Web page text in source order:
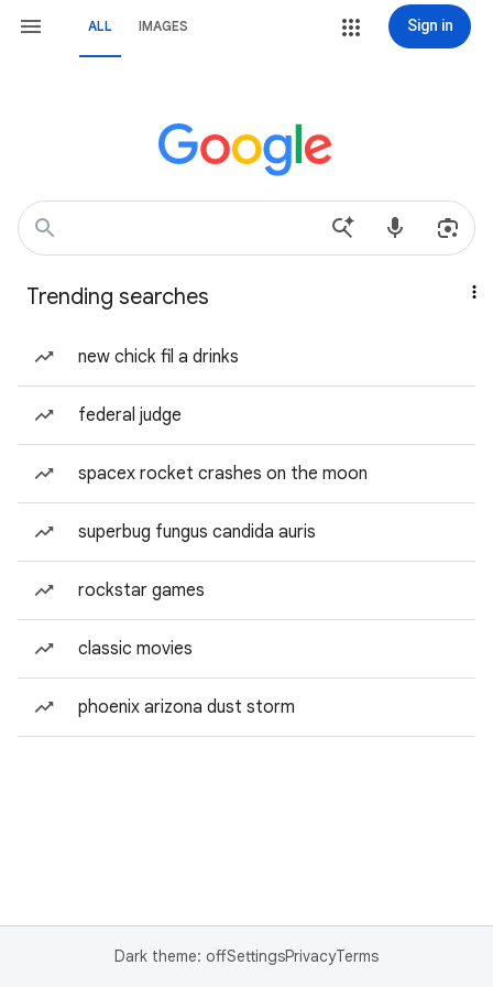
ALL IMAGES Sign in
Trending searches
new chick fil a drinks
federal judge
spacex rocket crashes on the moon
superbug fungus candida auris
rockstar games
classic movies
phoenix arizona dust storm
Dark theme: offSettingsPrivacyTerms